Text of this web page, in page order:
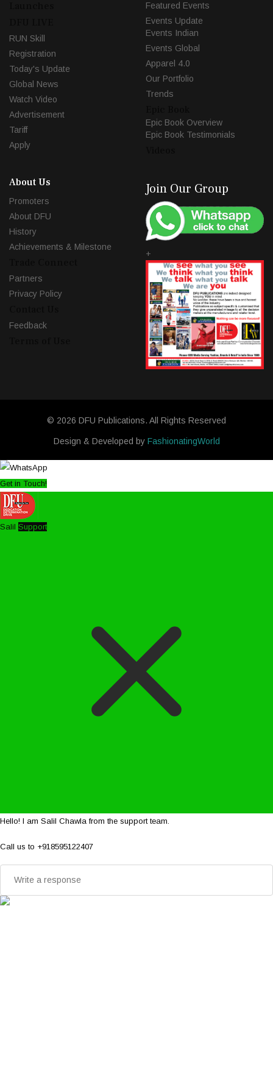
RUN Skill
Registration
Today's Update
Global News
Watch Video
Advertisement
Tariff
Apply
Featured Events
Events Update
Events Indian
Events Global
Apparel 4.0
Our Portfolio
Trends
Epic Book Overview
Epic Book Testimonials
About Us
Promoters
About DFU
History
Achievements & Milestone
Partners
Privacy Policy
Feedback
Join Our Group
+
© 2026 DFU Publications. All Rights Reserved
Design & Developed by FashionatingWorld
Get in Touch!
Salil Support
Hello! I am Salil Chawla from the support team.
Call us to +918595122407